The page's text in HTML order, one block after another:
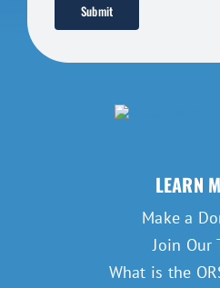
Submit
LEARN
Make a
Join Our
What is the